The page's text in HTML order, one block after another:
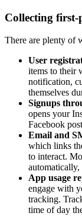
Collecting
There are plenty of
User
items to their
notification,
themselves
Signups
opens your
Facebook
Email and
which links
to interact.
App usage
engage with
tracking.
time of day